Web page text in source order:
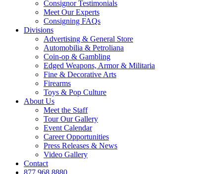
Consignor Testimonials
Meet Our Experts
Consigning FAQs
Divisions
Advertising & General Store
Automobilia & Petroliana
Coin-op & Gambling
Edged Weapons, Armor & Militaria
Fine & Decorative Arts
Firearms
Toys & Pop Culture
About Us
Meet the Staff
Tour Our Gallery
Event Calendar
Career Opportunities
Press Releases & News
Video Gallery
Contact